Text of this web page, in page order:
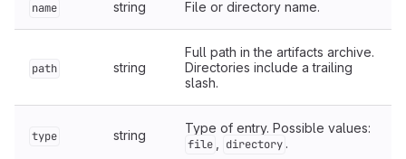
name string File or directory name.
path string
Full path in the artifacts archive.
Directories include a trailing
slash.
type string Type of entry. Possible values:
file directory .